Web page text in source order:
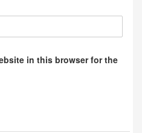
in this browser for the